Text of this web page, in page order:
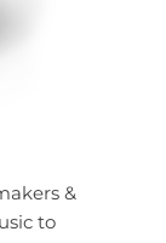
&
to